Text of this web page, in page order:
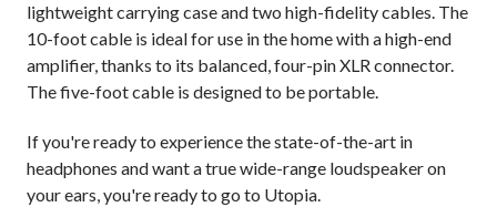
lightweight carrying case and two high-fidelity cables. The
10-foot cable is ideal for use in the home with a high-end
amplifier, thanks to its balanced, four-pin XLR connector.
The five-foot cable is designed to be portable.
If you're ready to experience the state-of-the-art in
headphones and want a true wide-range loudspeaker on
your ears, you're ready to go to Utopia.